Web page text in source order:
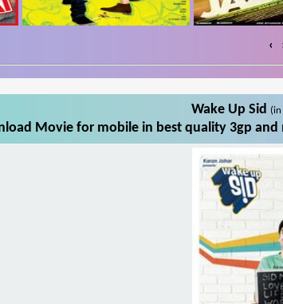
‹
Wake Up Sid (in
Movie for mobile in best quality 3gp